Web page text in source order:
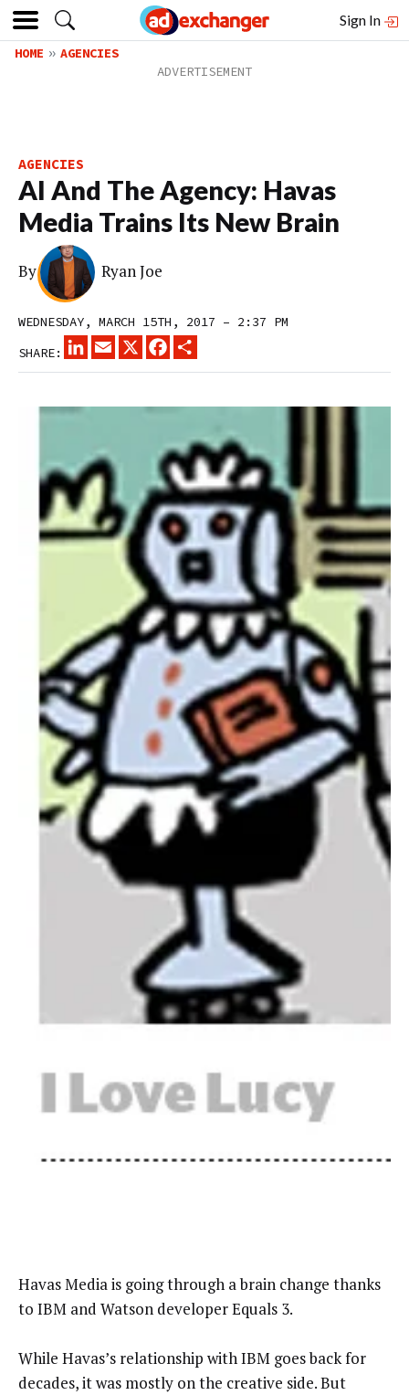
Sign In
HOME AGENCIES
AGENCIES
AI And The Agency: Havas
Media Trains Its New Brain
By Ryan Joe
WEDNESDAY, MARCH 15TH, 2017 – 2:37 PM
SHARE:
LINKEDINEMAIL
X FACEBOOK
Havas Media is going through a brain change thanks
to IBM and Watson developer Equals 3.
While Havas’s relationship with IBM goes back for
decades, it was mostly on the creative side. But